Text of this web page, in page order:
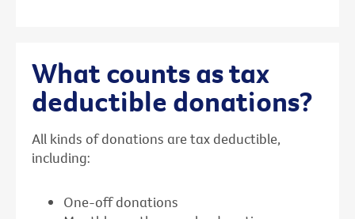
What counts as tax
deductible donations?
All kinds of donations are tax deductible,
including:
One-off donations